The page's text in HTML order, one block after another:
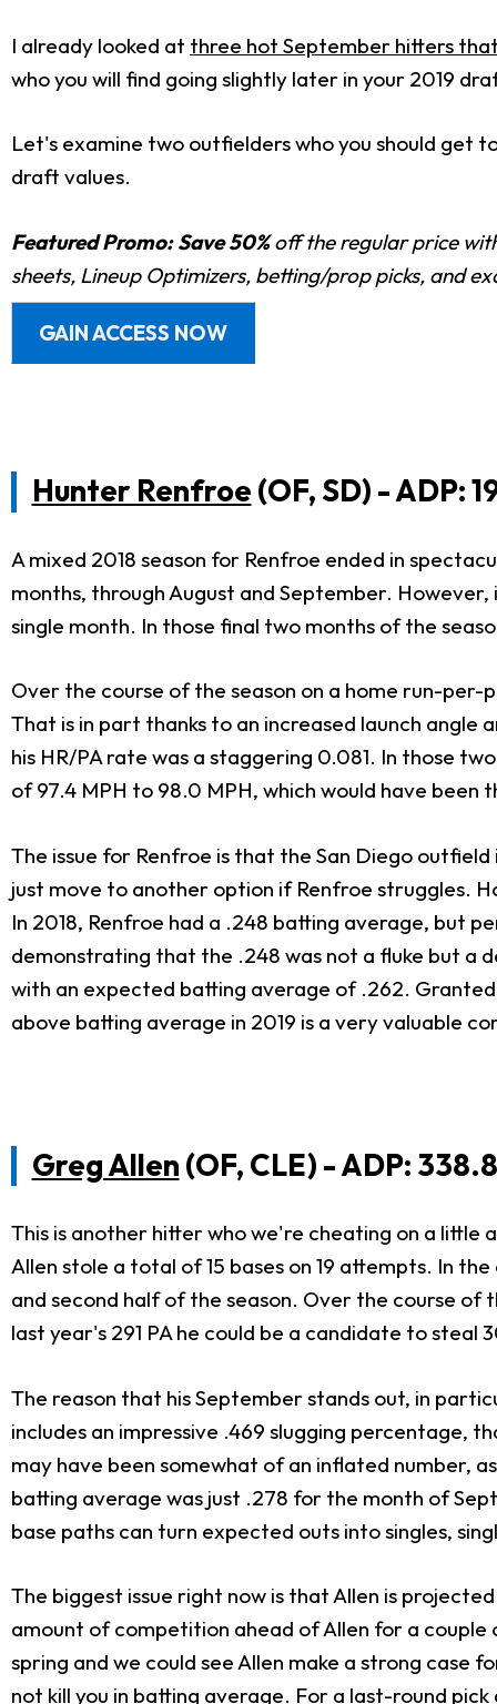
I already looked at three hot September hitters
who you will find going slightly later in your 2019
Let's examine two outfielders who you should get
draft values.
Featured Promo: Save 50%off the regular price
sheets, Lineup Optimizers, betting/prop picks, and
GAIN ACCESS NOW
Hunter Renfroe (OF, SD) - ADP:
A mixed 2018 season for Renfroe ended in
months, through August and September.
single month. In those final two months of the
Over the course of the season on a home run-
That is in part thanks to an increased launch
his HR/PA rate was a staggering 0.081. In those
of 97.4 MPH to 98.0 MPH, which would have been
The issue for Renfroe is that the San Diego
just move to another option if Renfroe struggles.
In 2018, Renfroe had a .248 batting average, but
demonstrating that the .248 was not a fluke but a
with an expected batting average of .262.
above batting average in 2019 is a very valuable
Greg Allen (OF, CLE) - ADP:
This is another hitter who we're cheating on a little
Allen stole a total of 15 bases on 19 attempts. In
and second half of the season. Over the course of
last year's 291 PA he could be a candidate to steal
The reason that his September stands out, in
includes an impressive .469 slugging percentage,
may have been somewhat of an inflated number,
batting average was just .278 for the month of
base paths can turn expected outs into singles,
The biggest issue right now is that Allen is
amount of competition ahead of Allen for a
spring and we could see Allen make a strong case
not kill you in batting average. For a last-round